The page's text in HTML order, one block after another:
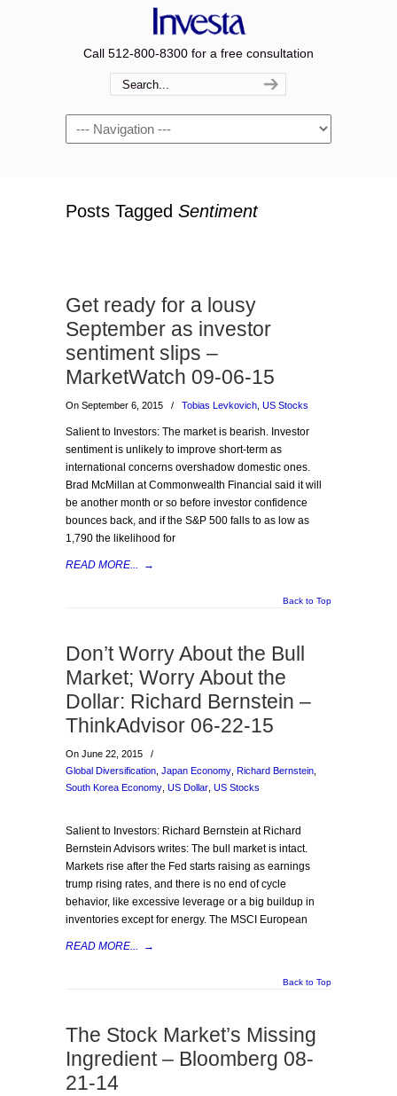
Call 512-800-8300 for a free consultation
Navigation
Posts Tagged Sentiment
Get ready for a lousy
September as investor
sentiment slips –
MarketWatch 09-06-15
On September 6, 2015 / Tobias Levkovich US Stocks
Salient to Investors: The market is bearish. Investor
sentiment is unlikely to improve short-term as
international concerns overshadow domestic ones.
Brad McMillan at Commonwealth Financial said it will
be another month or so before investor confidence
bounces back, and if the S&P 500 falls to as low as
1,790 the likelihood for
READ MORE... →
Back to Top
Don’t Worry About the Bull
Market; Worry About the
Dollar: Richard Bernstein –
ThinkAdvisor 06-22-15
On June 22, 2015
/
Global Diversification Japan Economy Richard Bernstein
South Korea Economy US Dollar US Stocks
Salient to Investors: Richard Bernstein at Richard
Bernstein Advisors writes: The bull market is intact.
Markets rise after the Fed starts raising as earnings
trump rising rates, and there is no end of cycle
behavior, like excessive leverage or a big buildup in
inventories except for energy. The MSCI European
READ MORE... →
Back to Top
The Stock Market’s Missing
Ingredient – Bloomberg 08-
21-14